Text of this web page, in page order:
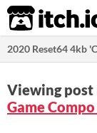
itch.io
2020 Reset64 4kb
Viewing post
Game